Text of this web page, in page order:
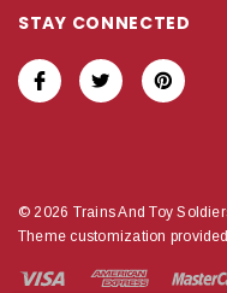
STAY CONNECTED
© 2026 Trains And Toy
Theme customization